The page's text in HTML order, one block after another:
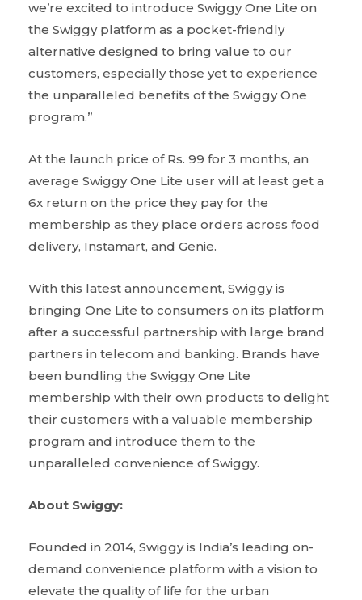
we’re excited to introduce Swiggy One Lite on
the Swiggy platform as a pocket-friendly
alternative designed to bring value to our
customers, especially those yet to experience
the unparalleled benefits of the Swiggy One
program.”
At the launch price of Rs. 99 for 3 months, an
average Swiggy One Lite user will at least get a
6x return on the price they pay for the
membership as they place orders across food
delivery, Instamart, and Genie.
With this latest announcement, Swiggy is
bringing One Lite to consumers on its platform
after a successful partnership with large brand
partners in telecom and banking. Brands have
been bundling the Swiggy One Lite
membership with their own products to delight
their customers with a valuable membership
program and introduce them to the
unparalleled convenience of Swiggy.
About Swiggy:
Founded in 2014, Swiggy is India’s leading on-
demand convenience platform with a vision to
elevate the quality of life for the urban